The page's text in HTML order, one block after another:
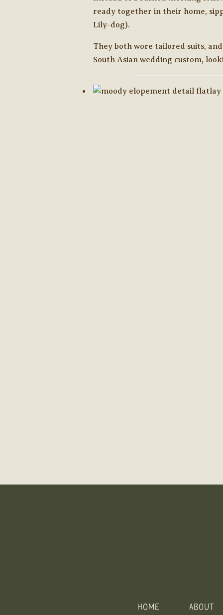
ready together in their home,
Lily-dog).
They both wore tailored suits,
South Asian wedding custom,
HOME ABOUT